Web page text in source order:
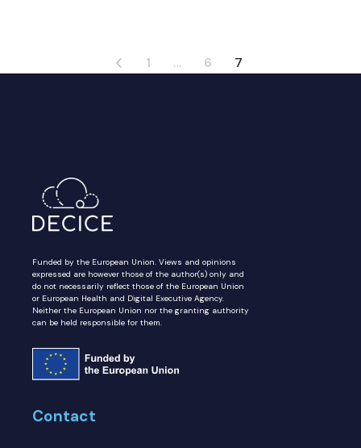
1 … 6 7
Funded by the European Union. Views and opinions
expressed are however those of the author(s) only and
do not necessarily reflect those of the European Union
or European Health and Digital Executive Agency.
Neither the European Union nor the granting authority
can be held responsible for them.
Contact